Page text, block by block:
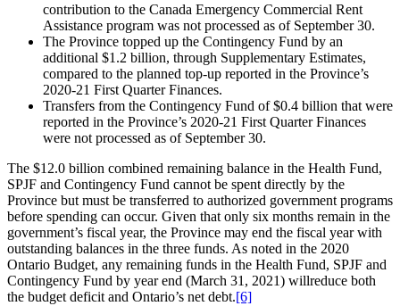
contribution to the Canada Emergency Commercial Rent
Assistance program was not processed as of September 30.
The Province topped up the Contingency Fund by an
additional $1.2 billion, through Supplementary Estimates,
compared to the planned top-up reported in the Province’s
2020-21 First Quarter Finances.
Transfers from the Contingency Fund of $0.4 billion that were
reported in the Province’s 2020-21 First Quarter Finances
were not processed as of September 30.
The $12.0 billion combined remaining balance in the Health Fund,
SPJF and Contingency Fund cannot be spent directly by the
Province but must be transferred to authorized government programs
before spending can occur. Given that only six months remain in the
government’s fiscal year, the Province may end the fiscal year with
outstanding balances in the three funds. As noted in the 2020
Ontario Budget, any remaining funds in the Health Fund, SPJF and
Contingency Fund by year end (March 31, 2021) willreduce both
the budget deficit and Ontario’s net debt.[6]